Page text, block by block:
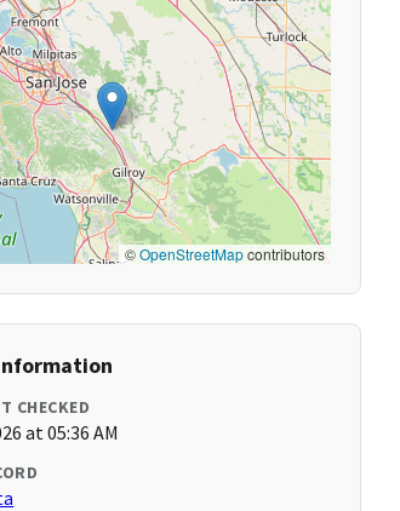
©OpenStreetMapcontributors
CHECKED
at 05:36 AM